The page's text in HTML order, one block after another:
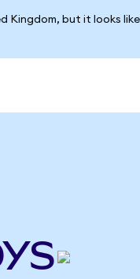
Kingdom, but it looks